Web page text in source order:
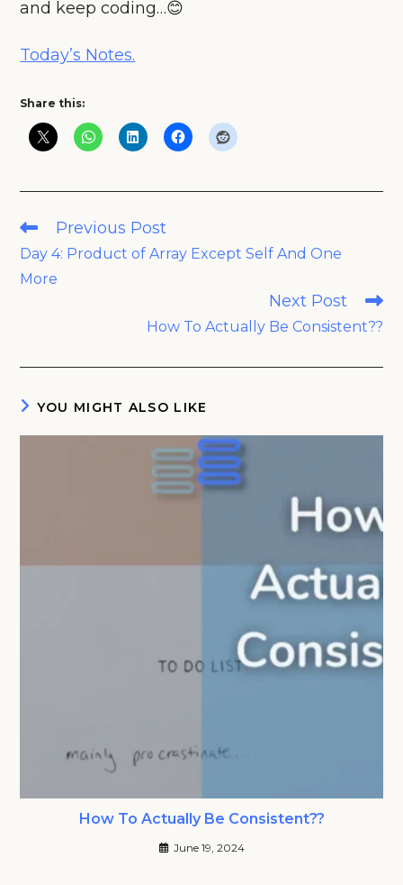
and keep coding…😊
Today’s Notes.
Share this:
Read
articles
Previous Post
Day 4: Product of Array Except Self And One
More
Next Post
How To Actually Be Consistent??
YOU MIGHT ALSO LIKE
How To Actually Be Consistent??
June 19, 2024